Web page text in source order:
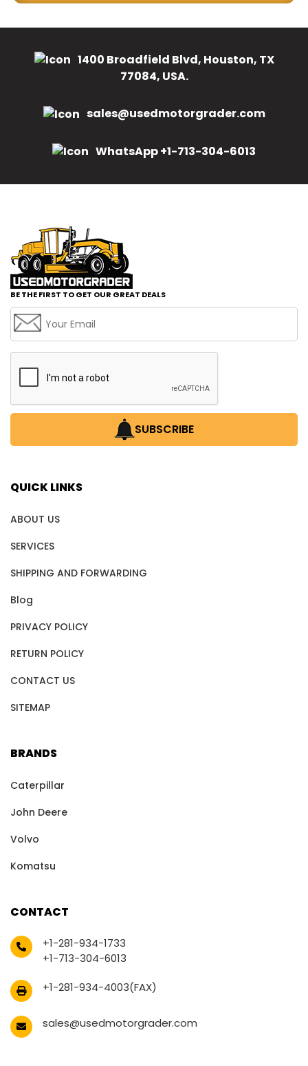
1400 Broadfield Blvd, Houston, TX
77084, USA.
sales@usedmotorgrader.com
WhatsApp +1-713-304-6013
BE THE FIRST TO GET OUR GREAT DEALS
SUBSCRIBE
QUICK LINKS
ABOUT US
SERVICES
SHIPPING AND FORWARDING
Blog
PRIVACY POLICY
RETURN POLICY
CONTACT US
SITEMAP
BRANDS
Caterpillar
John Deere
Volvo
Komatsu
CONTACT
+1-281-934-1733
+1-713-304-6013
+1-281-934-4003(FAX)
sales@usedmotorgrader.com